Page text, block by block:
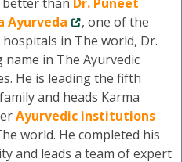
Ayurveda
, one of the
in The world, Dr.
name in The Ayurvedic
He is leading the fifth
and heads Karma
Ayurvedic institutions
world. He completed his
and leads a team of expert